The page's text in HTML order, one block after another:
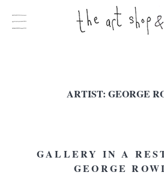
ARTIST: GEORGE
GALLERY IN A
GEORGE